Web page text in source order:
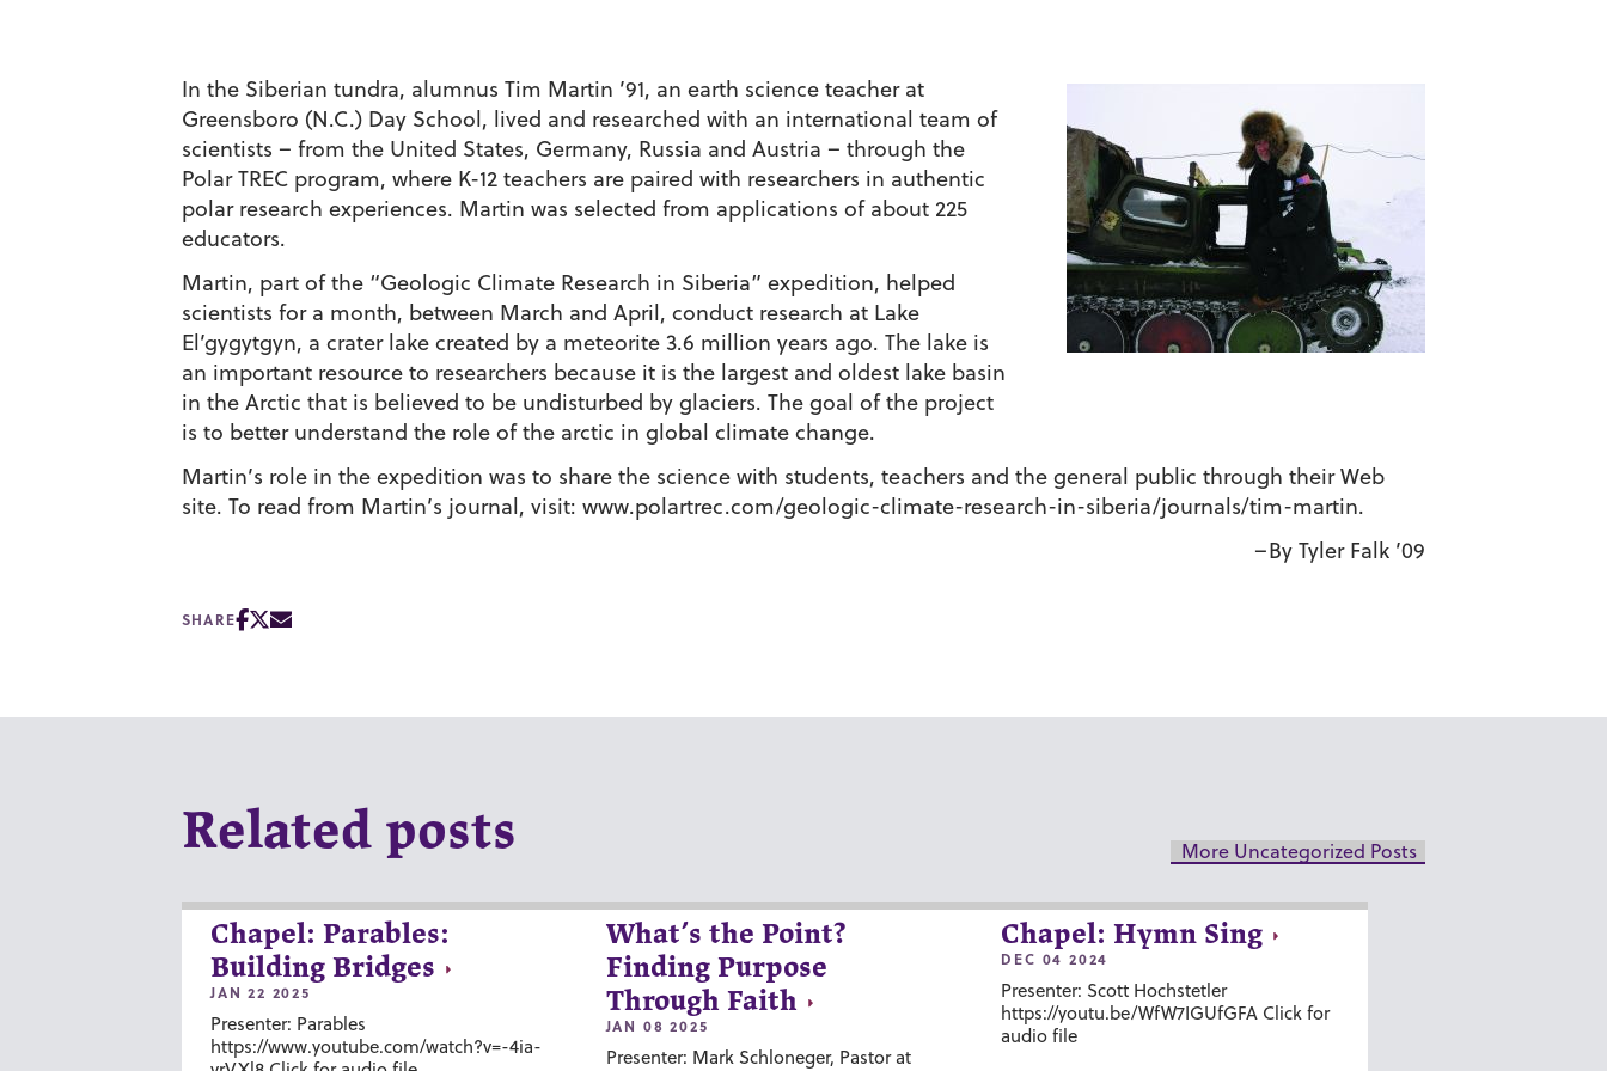
In the Siberian tundra, alumnus Tim Martin ’91, an earth science teacher at
Greensboro (N.C.) Day School, lived and researched with an international team of
scientists – from the United States, Germany, Russia and Austria – through the
Polar TREC program, where K-12 teachers are paired with researchers in authentic
polar research experiences. Martin was selected from applications of about 225
educators.
Martin, part of the “Geologic Climate Research in Siberia” expedition, helped
scientists for a month, between March and April, conduct research at Lake
El’gygytgyn, a crater lake created by a meteorite 3.6 million years ago. The lake is
an important resource to researchers because it is the largest and oldest lake basin
in the Arctic that is believed to be undisturbed by glaciers. The goal of the project
is to better understand the role of the arctic in global climate change.
Martin’s role in the expedition was to share the science with students, teachers and the general public through their Web
site. To read from Martin’s journal, visit: www.polartrec.com/geologic-climate-research-in-siberia/journals/tim-martin.
–By Tyler Falk ’09
SHARE
Related posts More Uncategorized Posts
Chapel: Parables:
Building Bridges
JAN 22 2025
Presenter: Parables
https://www.youtube.com/watch?v=-4ia-
What’s the Point?
Finding Purpose
Through Faith
JAN 08 2025
Presenter: Mark Schloneger, Pastor at
Chapel: Hymn Sing
DEC 04 2024
Presenter: Scott Hochstetler
https://youtu.be/WfW7IGUfGFA Click for
audio file